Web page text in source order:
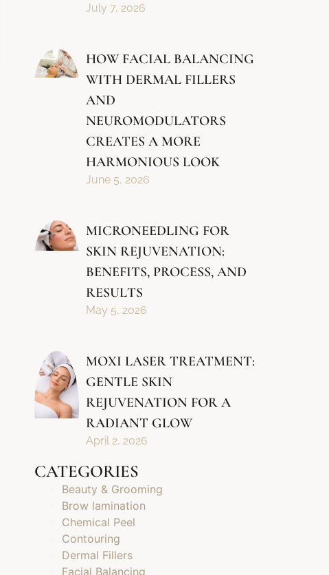
July 7, 2026
HOW FACIAL BALANCING
WITH DERMAL FILLERS
AND
NEUROMODULATORS
CREATES A MORE
HARMONIOUS LOOK
June 5, 2026
MICRONEEDLING FOR
SKIN REJUVENATION:
BENEFITS, PROCESS, AND
RESULTS
May 5, 2026
MOXI LASER TREATMENT:
GENTLE SKIN
REJUVENATION FOR A
RADIANT GLOW
April 2, 2026
CATEGORIES
Beauty & Grooming
Brow lamination
Chemical Peel
Contouring
Dermal Fillers
Facial Balancing